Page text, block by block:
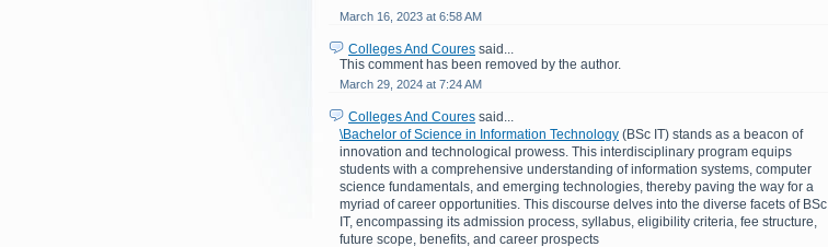
March 16, 2023 at 6:58 AM
Colleges And Coures said...
This comment has been removed by the author.
March 29, 2024 at 7:24 AM
Colleges And Coures said...
\Bachelor of Science in Information Technology (BSc IT) stands as a beacon of
innovation and technological prowess. This interdisciplinary program equips
students with a comprehensive understanding of information systems, computer
science fundamentals, and emerging technologies, thereby paving the way for a
myriad of career opportunities. This discourse delves into the diverse facets of BSc
IT, encompassing its admission process, syllabus, eligibility criteria, fee structure,
future scope, benefits, and career prospects